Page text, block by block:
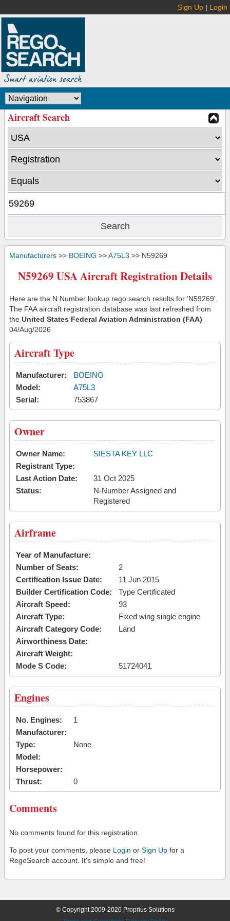
Sign Up | Login
Aircraft Search
Manufacturers >> BOEING >>A75L3 >> N59269
N59269 USA Aircraft Registration Details
Here are the N Number lookup rego search results for 'N59269'.
The FAA aircraft registration database was last refreshed from
the United States Federal Aviation Administration (FAA)
04/Aug/2026
Aircraft Type
Manufacturer:
BOEING
Model:
A75L3
Serial:
753867
Owner
Owner Name:
SIESTA KEY LLC
Registrant Type:
Last Action Date:
31 Oct 2025
Status:
N-Number Assigned and
Registered
Airframe
Year of Manufacture:
Number of Seats:
2
Certification Issue Date:
11 Jun 2015
Builder Certification Code:
Type Certificated
Aircraft Speed:
93
Aircraft Type:
Fixed wing single engine
Aircraft Category Code:
Land
Airworthiness Date:
Aircraft Weight:
Mode S Code:
51724041
Engines
No. Engines:
1
Manufacturer:
Type:
None
Model:
Horsepower:
Thrust:
0
Comments
No comments found for this registration.
To post your comments, please Login or Sign Up for a
RegoSearch account. It's simple and free!
© Copyright 2009-2026 Proprius Solutions